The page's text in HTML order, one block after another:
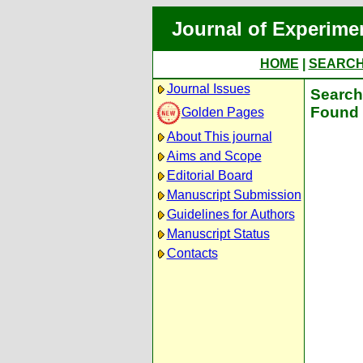
Journal of
HOME
Journal Issues
Golden Pages
About This journal
Aims and Scope
Editorial Board
Manuscript Submission
Guidelines for Authors
Manuscript Status
Contacts
Found